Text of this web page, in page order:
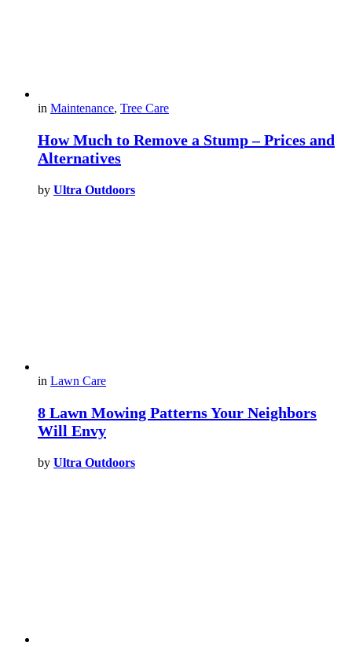
in Maintenance, Tree Care
How Much to Remove a Stump – Prices and
Alternatives
by Ultra Outdoors
in Lawn Care
8 Lawn Mowing Patterns Your Neighbors
Will Envy
by Ultra Outdoors